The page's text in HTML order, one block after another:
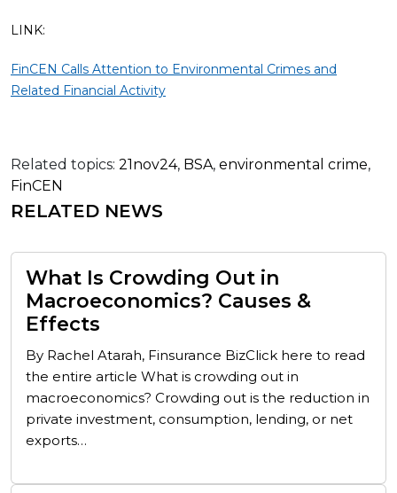
LINK:
FinCEN Calls Attention to Environmental Crimes and
Related Financial Activity
Related topics: 21nov24, BSA, environmental crime,
FinCEN
RELATED NEWS
What Is Crowding Out in
Macroeconomics? Causes &
Effects
By Rachel Atarah, Finsurance BizClick here to read
the entire article What is crowding out in
macroeconomics? Crowding out is the reduction in
private investment, consumption, lending, or net
exports…